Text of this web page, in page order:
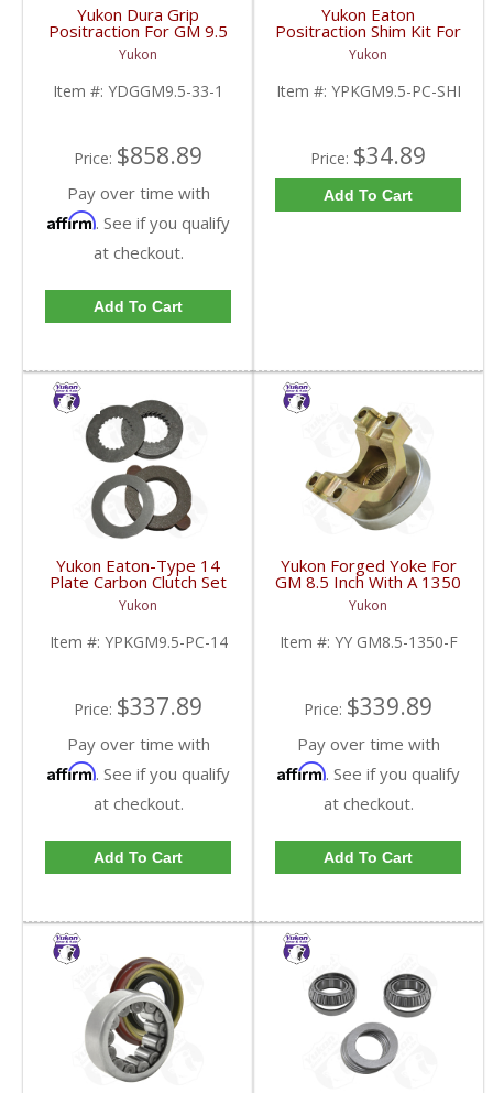
Yukon Dura Grip
Positraction For GM 9.5
inch and Chrylser 9.25
Inch With 33 Spline
Axles | YDGGM9.5-33-
1-FDHC
Yukon
Item #: YDGGM9.5-33-1
Price: $858.89
Pay over time with
Affirm. See if you qualify
at checkout.
Add To Cart
Yukon Eaton
Positraction Shim Kit For
9.5 Inch GM |
YPKGM9.5-PC-SHI-
FDHC
Yukon
Item #: YPKGM9.5-PC-SHI
Price: $34.89
Add To Cart
Yukon Eaton-Type 14
Plate Carbon Clutch Set
For 9.5 Inch GM |
YPKGM9.5-PC-14-FDHC
Yukon
Item #: YPKGM9.5-PC-14
Price: $337.89
Pay over time with
Affirm. See if you qualify
at checkout.
Add To Cart
Yukon Forged Yoke For
GM 8.5 Inch With A 1350
U/Joint Size | YY GM8.5-
1350-F-FDHC
Yukon
Item #: YY GM8.5-1350-F
Price: $339.89
Pay over time with
Affirm. See if you qualify
at checkout.
Add To Cart